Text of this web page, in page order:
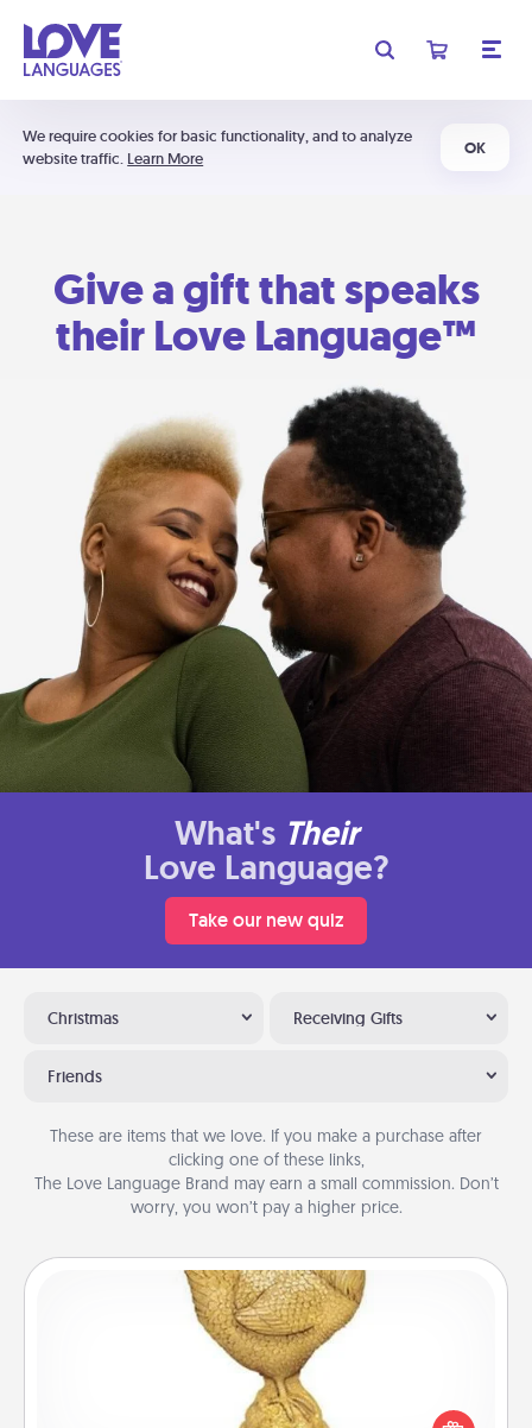
We require cookies for basic functionality, and to analyze
website traffic. Learn More
OK
Give a gift that speaks
their Love Language™
What's Their
Love Language?
Take our new quiz
Christmas Receiving Gifts
Friends
These are items that we love. If you make a purchase after
clicking one of these links,
The Love Language Brand may earn a small commission. Don’t
worry, you won’t pay a higher price.
Custom Trophy
Find a local or online trophy shop and create a